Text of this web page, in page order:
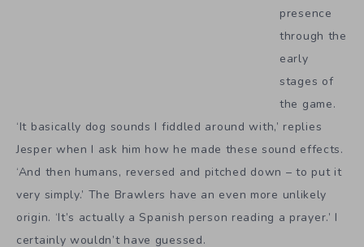
presence
through the
early
stages of
the game.
‘It basically dog sounds I fiddled around with,’ replies
Jesper when I ask him how he made these sound effects.
‘And then humans, reversed and pitched down – to put it
very simply.’ The Brawlers have an even more unlikely
origin. ‘It’s actually a Spanish person reading a prayer.’ I
certainly wouldn’t have guessed.